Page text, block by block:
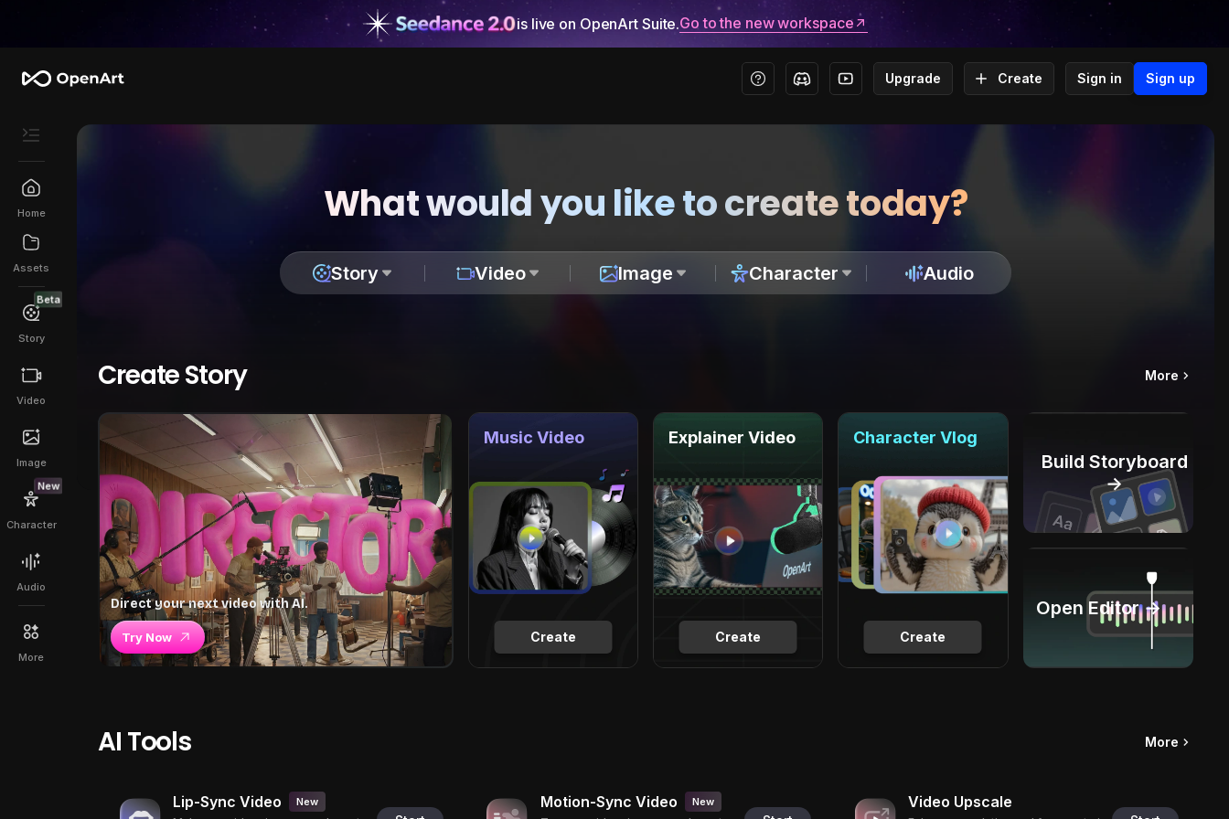
is live on OpenArt Suite.Go to the new workspace
Upgrade Create Sign in Sign up
Home
Assets
Beta
Story
Video
Image
New
Character
Audio
More
What would you like to create today?
Story Video Image Character Audio
Create Story More
Direct your next video with AI.
Try Now Create
Music Video
Create
Explainer Video
Create
Character Vlog
Build Storyboard
→
Open Editor →
AI Tools More
Lip-Sync Video New Motion-Sync Video New Video Upscale